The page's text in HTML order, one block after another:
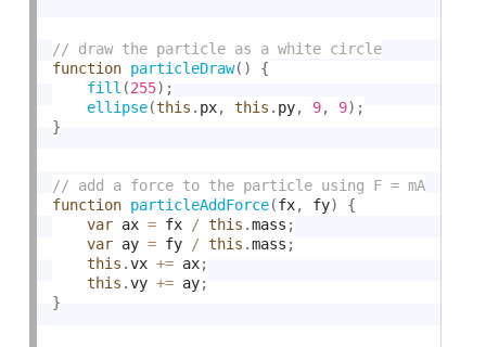
function particleDraw( )
{
fill (255) ;
ellipse(this . px, this . py, 9, 9) ;
}
function particleAddForce(fx, fy)
{
var ax = fx / this .mass ;
var ay = fy / this .mass ;
this .vx += ax;
this .vy += ay;
}